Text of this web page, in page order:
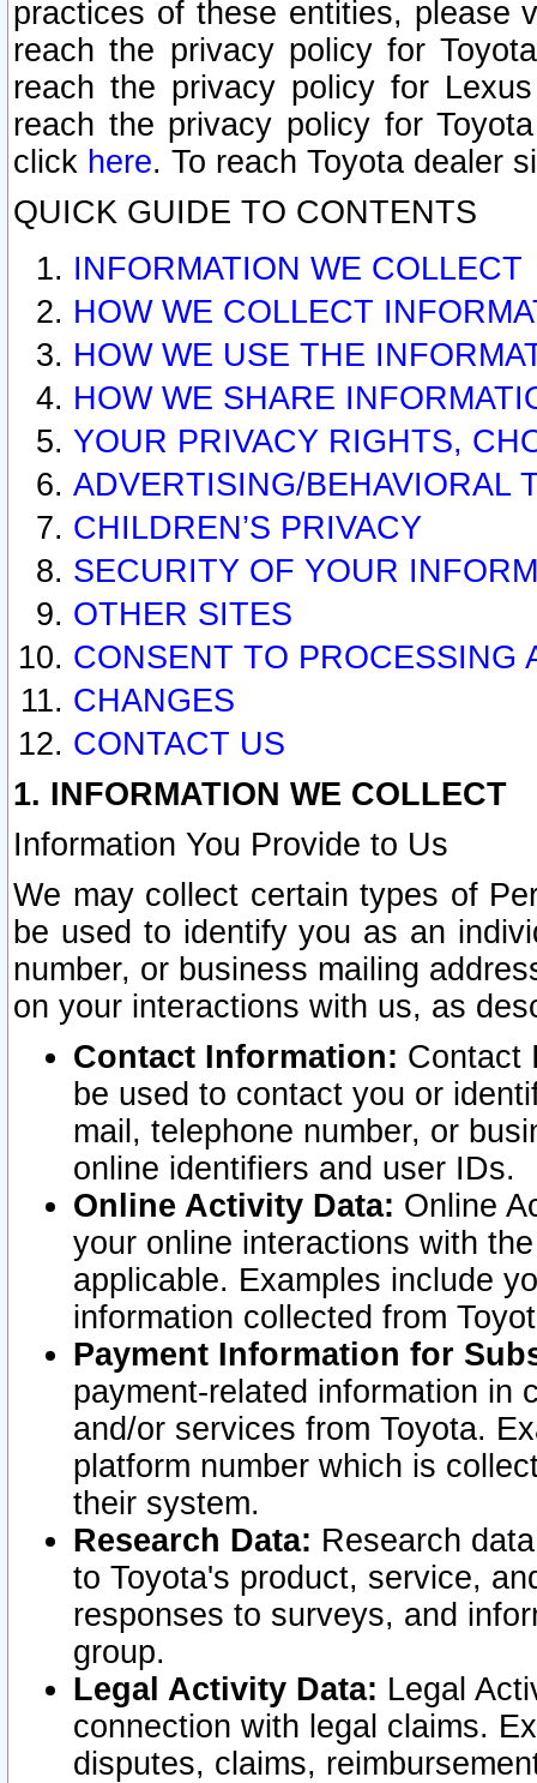
practices of these entities, please
reach the privacy policy for
reach the privacy policy for
reach the privacy policy for
click here. To reach Toyota dealer
QUICK GUIDE TO CONTENTS
INFORMATION WE COLLECT
HOW WE COLLECT
HOW WE USE THE
HOW WE SHARE
YOUR PRIVACY RIGHTS,
ADVERTISING/BEHAVIORAL
CHILDREN’S PRIVACY
SECURITY OF YOUR
OTHER SITES
CONSENT TO PROCESSING
CHANGES
CONTACT US
1. INFORMATION WE COLLECT
Information You Provide to Us
We may collect certain types of
be used to identify you as an
number, or business mailing
on your interactions with us, as
Contact Information: Contact
be used to contact you or
mail, telephone number, or
online identifiers and user IDs.
Online Activity Data: Online
your online interactions with
applicable. Examples include
information collected from
Payment Information for
payment-related information in
and/or services from Toyota.
platform number which is
their system.
Research Data: Research
to Toyota's product, service,
responses to surveys, and
group.
Legal Activity Data: Legal
connection with legal claims.
disputes, claims,